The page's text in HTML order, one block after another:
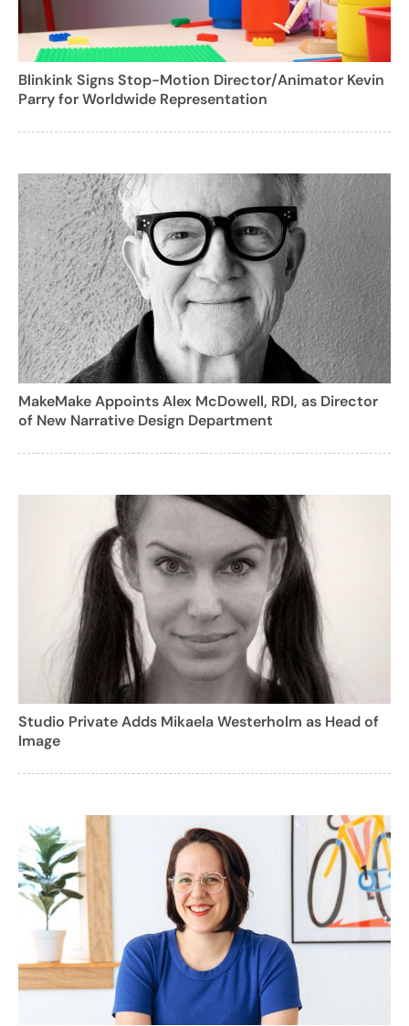
Blinkink Signs Stop-Motion Director/Animator Kevin
Parry for Worldwide Representation
MakeMake Appoints Alex McDowell, RDI, as Director
of New Narrative Design Department
Studio Private Adds Mikaela Westerholm as Head of
Image